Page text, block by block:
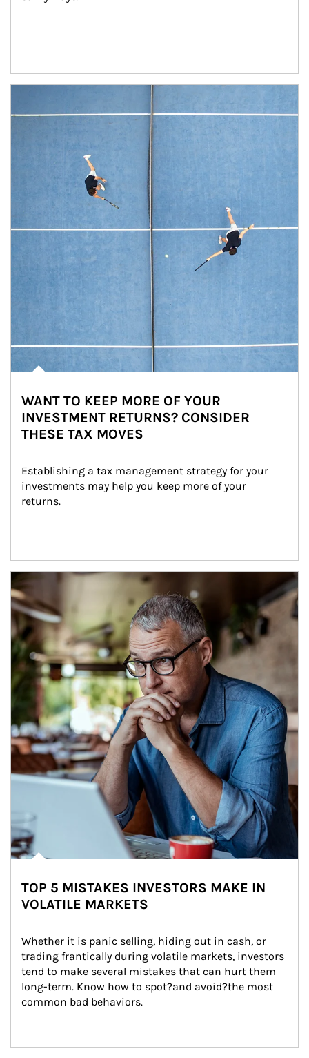
WANT TO KEEP MORE OF YOUR
INVESTMENT RETURNS? CONSIDER
THESE TAX MOVES
Establishing a tax management strategy for your
investments may help you keep more of your
returns.
Article Image
TOP 5 MISTAKES INVESTORS MAKE IN
VOLATILE MARKETS
Whether it is panic selling, hiding out in cash, or
trading frantically during volatile markets, investors
tend to make several mistakes that can hurt them
long-term. Know how to spot?and avoid?the most
common bad behaviors.